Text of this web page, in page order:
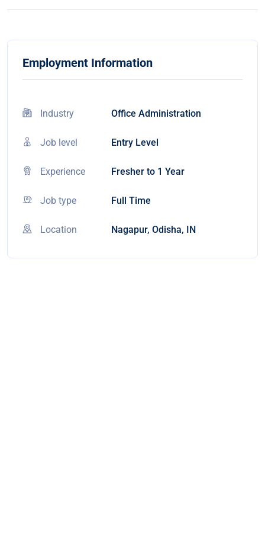
Employment Information
Industry Office Administration
Job level Entry Level
Experience Fresher to 1 Year
Job type Full Time
Location Nagapur, Odisha, IN